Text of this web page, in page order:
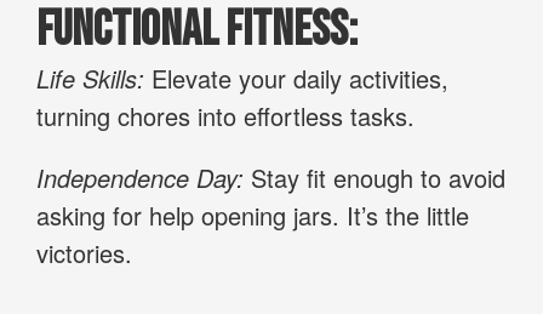
Functional Fitness:
Life Skills: Elevate your daily activities,
turning chores into effortless tasks.
Independence Day: Stay fit enough to avoid
asking for help opening jars. It’s the little
victories.